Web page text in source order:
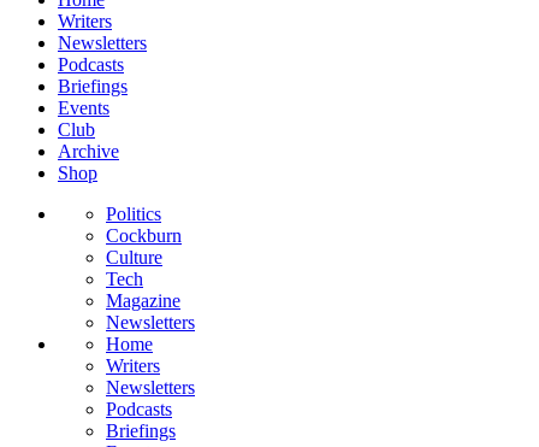
Writers
Newsletters
Podcasts
Briefings
Events
Club
Archive
Shop
Politics
Cockburn
Culture
Tech
Magazine
Newsletters
Home
Writers
Newsletters
Podcasts
Briefings